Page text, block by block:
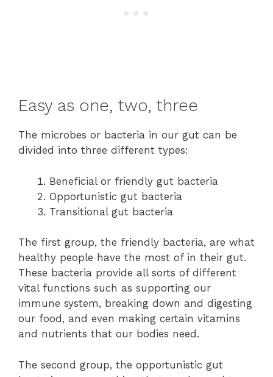
Easy as one, two, three
The microbes or bacteria in our gut can be
divided into three different types:
Beneficial or friendly gut bacteria
Opportunistic gut bacteria
Transitional gut bacteria
The first group, the friendly bacteria, are what
healthy people have the most of in their gut.
These bacteria provide all sorts of different
vital functions such as supporting our
immune system, breaking down and digesting
our food, and even making certain vitamins
and nutrients that our bodies need.
The second group, the opportunistic gut